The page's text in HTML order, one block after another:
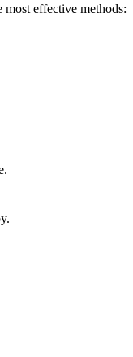
most effective methods: